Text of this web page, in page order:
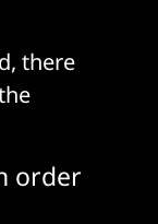
there
order